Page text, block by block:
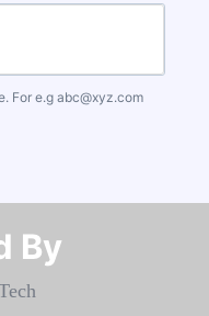
For e.g abc@xyz.com
By​​​​​​​